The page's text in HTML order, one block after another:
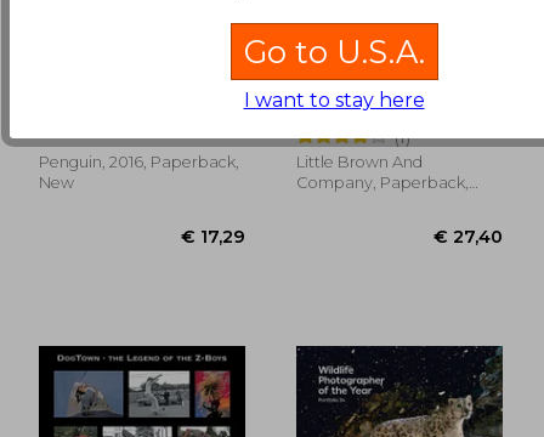
€ 40,07
Penguin, 2016, Paperback,
New
face forward
Aucoin, Kevyn
(1)
Little Brown And
Company, Paperback,
Go to U.S.A.
I want to stay here